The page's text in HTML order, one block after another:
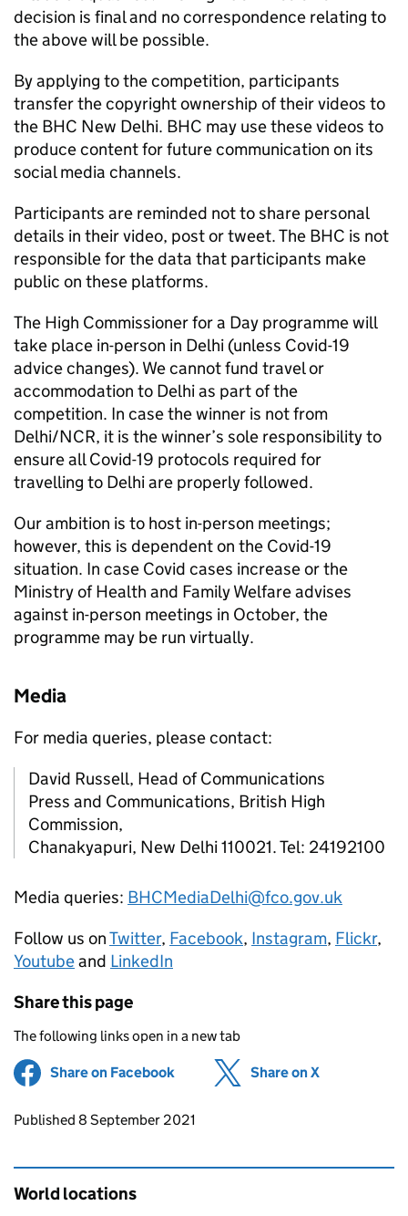
decision is final and no correspondence relating to
the above will be possible.
By applying to the competition, participants
transfer the copyright ownership of their videos to
the BHC New Delhi. BHC may use these videos to
produce content for future communication on its
social media channels.
Participants are reminded not to share personal
details in their video, post or tweet. The BHC is not
responsible for the data that participants make
public on these platforms.
The High Commissioner for a Day programme will
take place in-person in Delhi (unless Covid-19
advice changes). We cannot fund travel or
accommodation to Delhi as part of the
competition. In case the winner is not from
Delhi/NCR, it is the winner’s sole responsibility to
ensure all Covid-19 protocols required for
travelling to Delhi are properly followed.
Our ambition is to host in-person meetings;
however, this is dependent on the Covid-19
situation. In case Covid cases increase or the
Ministry of Health and Family Welfare advises
against in-person meetings in October, the
programme may be run virtually.
Media
For media queries, please contact:
David Russell, Head of Communications
Press and Communications, British High
Commission,
Chanakyapuri, New Delhi 110021. Tel: 24192100
Media queries: BHCMediaDelhi@fco.gov.uk
Follow us onTwitter, Facebook, Instagram, Flickr,
Youtubeand LinkedIn
Share this page
The following links open in a new tab
Share on Facebook (opens in new tab)
Share on X
Updates to this page
Published 8 September 2021
World locations